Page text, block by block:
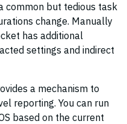
common but tedious task
change. Manually
has additional
settings and indirect
a mechanism to
reporting. You can run
based on the current